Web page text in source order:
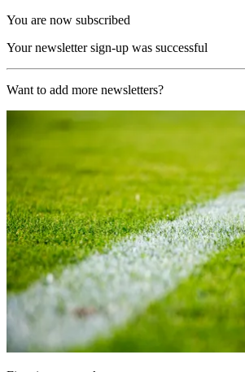
You are now subscribed
Your newsletter sign-up was successful
Want to add more newsletters?